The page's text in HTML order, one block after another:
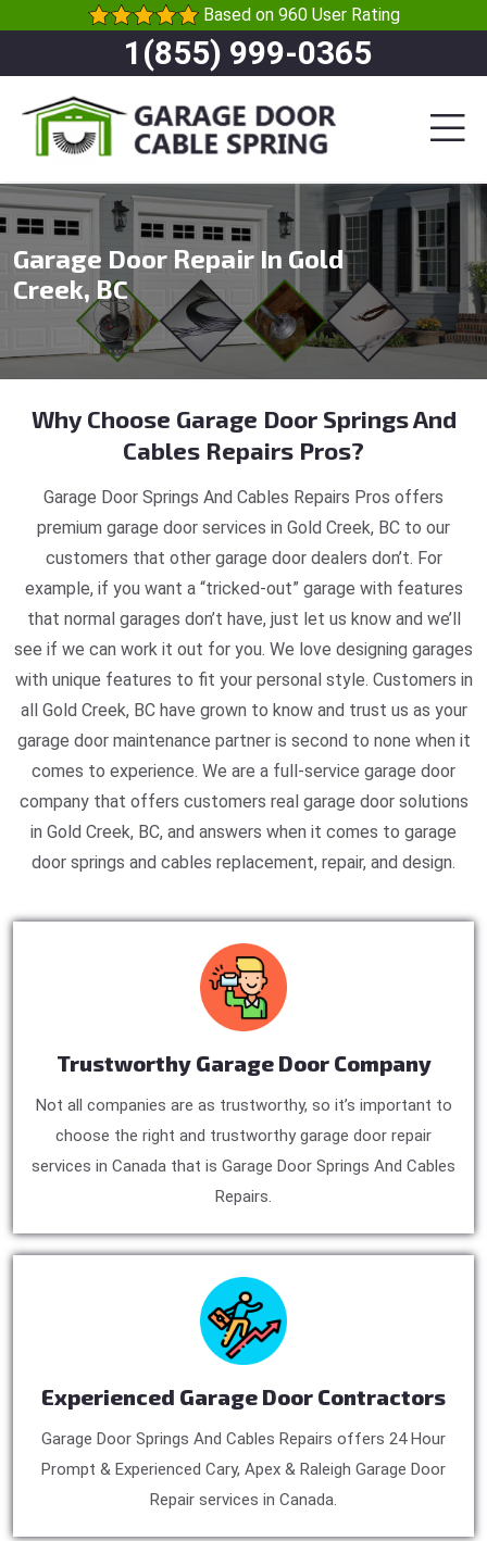
Based on 960 User Rating
1(855) 999-0365
Garage Door Repair In Gold
Creek, BC
Why Choose Garage Door Springs And
Cables Repairs Pros?
Garage Door Springs And Cables Repairs Pros offers
premium garage door services in Gold Creek, BC to our
customers that other garage door dealers don’t. For
example, if you want a “tricked-out” garage with features
that normal garages don’t have, just let us know and we’ll
see if we can work it out for you. We love designing garages
with unique features to fit your personal style. Customers in
all Gold Creek, BC have grown to know and trust us as your
garage door maintenance partner is second to none when it
comes to experience. We are a full-service garage door
company that offers customers real garage door solutions
in Gold Creek, BC, and answers when it comes to garage
door springs and cables replacement, repair, and design.
Trustworthy Garage Door Company
Not all companies are as trustworthy, so it’s important to
choose the right and trustworthy garage door repair
services in Canada that is Garage Door Springs And Cables
Repairs.
Experienced Garage Door Contractors
Garage Door Springs And Cables Repairs offers 24 Hour
Prompt & Experienced Cary, Apex & Raleigh Garage Door
Repair services in Canada.